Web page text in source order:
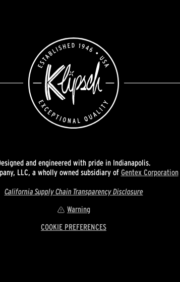
and engineered with pride in Indianapolis.
LLC, a wholly owned subsidiary of Gentex Corporation
California Supply Chain Transparency Disclosure
Warning
COOKIE PREFERENCES